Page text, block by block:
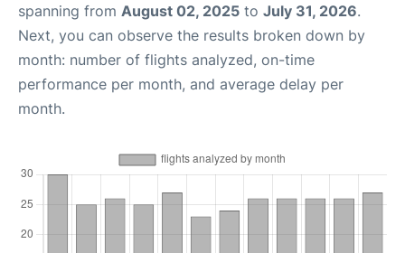
spanning from August 02, 2025 to July 31, 2026.
Next, you can observe the results broken down by
month: number of flights analyzed, on-time
performance per month, and average delay per
month.